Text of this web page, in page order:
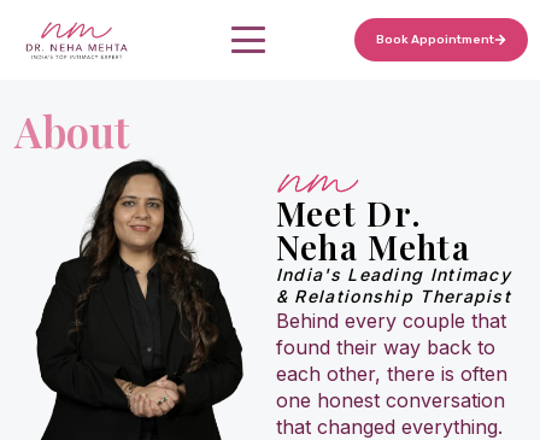
Skip
content
Book Appointment
Home
Marriage Counseling
Relationship Counseling
Premature Ejaculation Treatment
Delayed Ejaculation Treatment
Mismatched Libido Counseling
About
Meet Dr.
Neha Mehta
India's Leading Intimacy
& Relationship Therapist
Behind every couple that
found their way back to
each other, there is often
one honest conversation
that changed everything.